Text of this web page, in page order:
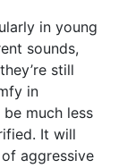
in young
sounds,
still
in
much less
It will
aggressive